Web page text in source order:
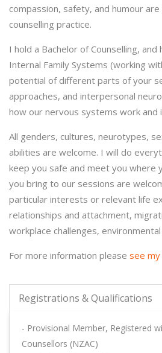
compassion, safety, and humour
counselling practice.
I hold a Bachelor of Counselling, and
Internal Family Systems (working
potential of different parts of your
approaches, and interpersonal
how our nervous systems work and
All genders, cultures, neurotypes,
abilities are welcome. I will do
keep you safe and meet you where
you bring to our sessions are
particular interests or relevant life
relationships and attachment,
workplace challenges,
For more information please see
Registrations & Qualifications
- Provisional Member, Registered
Counsellors (NZAC)